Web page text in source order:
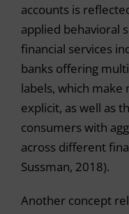
accounts is
applied behavioral
financial services
banks offering
labels, which
explicit, as well as
consumers with
across different
Sussman, 2018).
Another concept